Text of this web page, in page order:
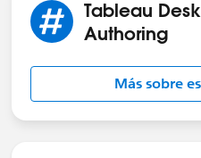
Tableau
Authoring
Más sobre